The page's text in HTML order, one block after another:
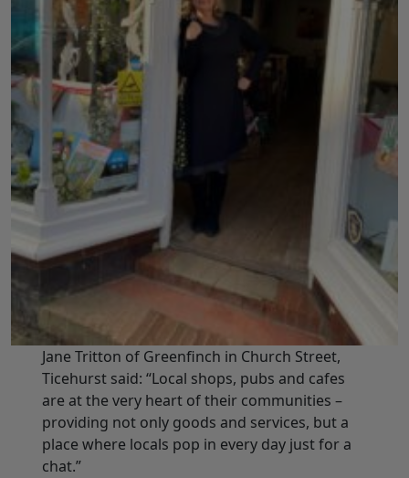
Jane Tritton of Greenfinch in Church Street,
Ticehurst said: “Local shops, pubs and cafes
are at the very heart of their communities –
providing not only goods and services, but a
place where locals pop in every day just for a
chat.”